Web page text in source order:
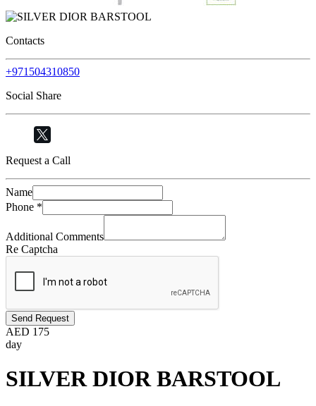
Contacts
+971504310850
Social Share
Request a Call
Name
Phone *
Additional Comments
Re Captcha
Send Request
AED 175
day
SILVER DIOR BARSTOOL